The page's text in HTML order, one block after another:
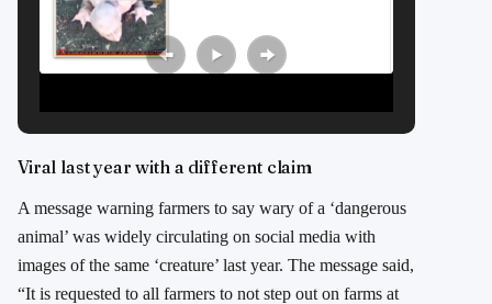
Viral last year with a different claim
A message warning farmers to say wary of a ‘dangerous
animal’ was widely circulating on social media with
images of the same ‘creature’ last year. The message said,
“It is requested to all farmers to not step out on farms at